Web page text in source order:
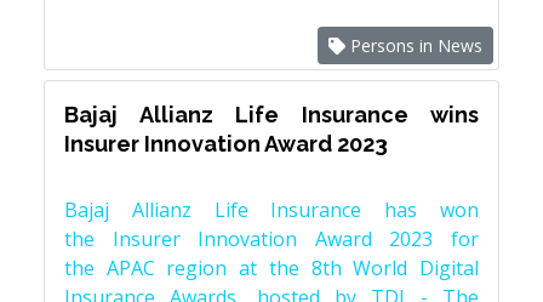
Persons in News
Bajaj Allianz Life Insurance wins
Insurer Innovation Award 2023
Bajaj Allianz Life Insurance has won
the Insurer Innovation Award 2023 for
the APAC region at the 8th World Digital